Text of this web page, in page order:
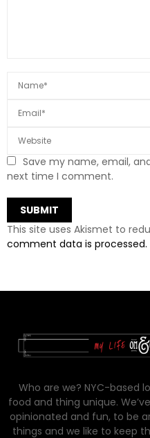
Save my name, email,
next time I comment.
This site uses Akismet to
comment data is processed.
Who are we? NYC-based
food and thing unique.
opinionated and fun, to be
things and we like to keep